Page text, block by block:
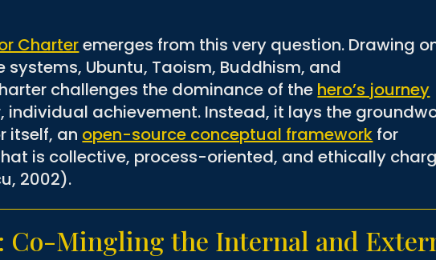
Charteremerges from this very question. Drawing
systems, Ubuntu, Taoism, Buddhism, and
challenges the dominance of the hero’s journey
individual achievement. Instead, it lays the
itself, an open-source conceptual framework for
is collective, process-oriented, and ethically
2002).
Co-Mingling the Internal and